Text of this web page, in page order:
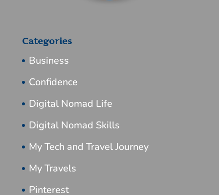
Categories
Business
Confidence
Digital Nomad Life
Digital Nomad Skills
My Tech and Travel Journey
My Travels
Pinterest